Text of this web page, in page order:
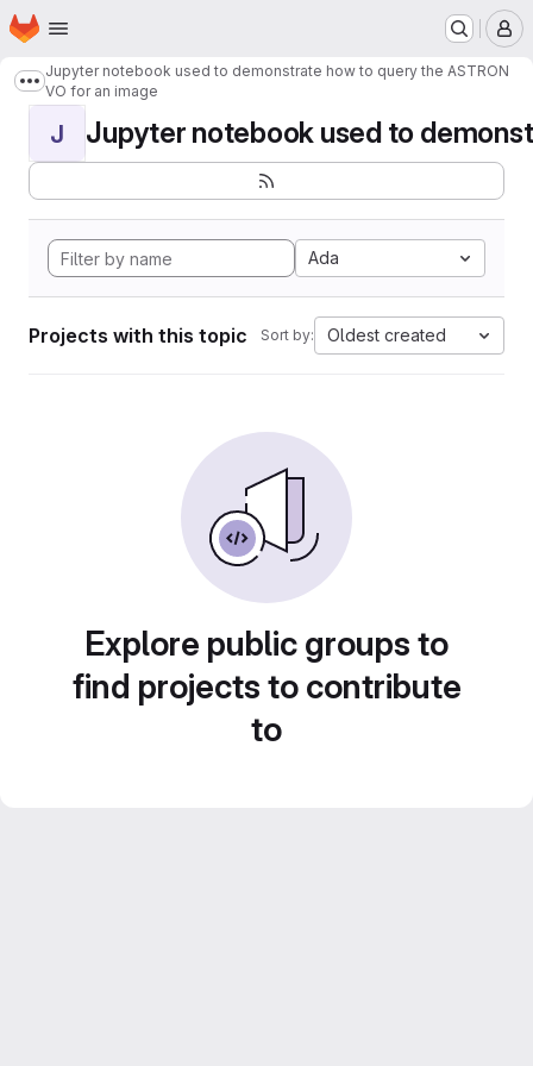
Skip to main content
Homepage
Show more breadcrumbs
Jupyter notebook used to demonstrate how to query the ASTRON
VO for an image
J Jupyter notebook used to
Ada
Projects with this topic Sort by: Oldest created
Explore public groups to
find projects to contribute
to